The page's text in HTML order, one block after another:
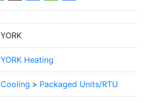
YORK
YORK Heating
Cooling > Packaged Units/RTU